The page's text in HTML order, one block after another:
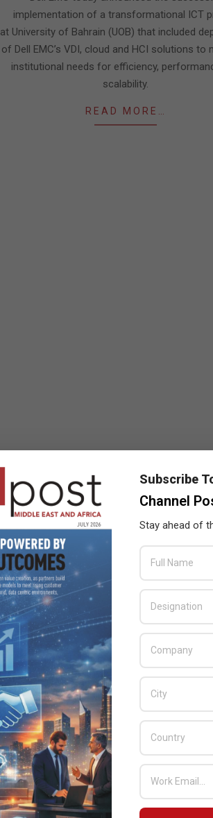
implementation of a transformational ICT
at University of Bahrain (UOB) that included
of Dell EMC’s VDI, cloud and HCI solutions to
institutional needs for efficiency,
scalability.
READ MORE…
Subscribe
Channel
Stay ahead of